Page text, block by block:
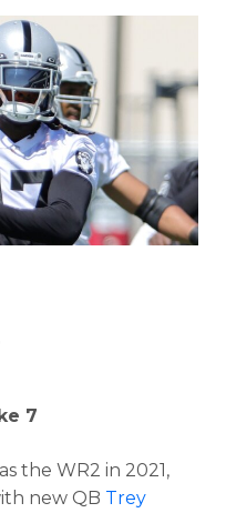
7
the WR2 in 2021,
new QB Trey